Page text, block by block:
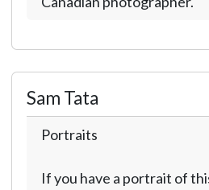
Sam Tata
Portraits
If you have a portrait of